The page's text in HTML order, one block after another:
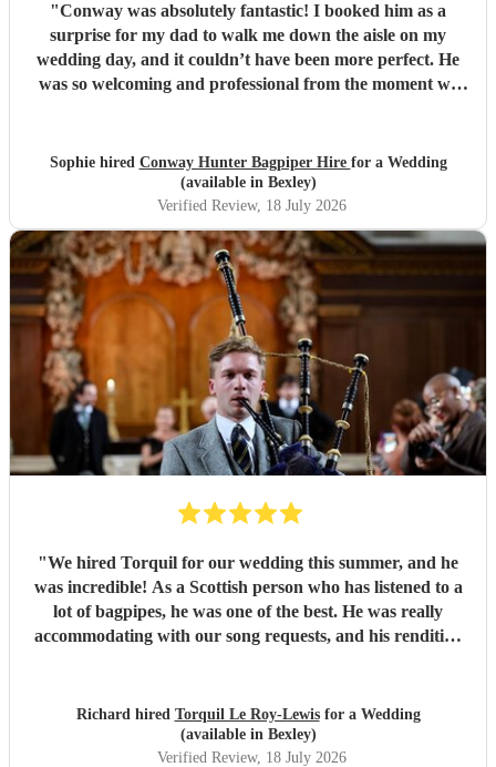
"Conway was absolutely fantastic! I booked him as a
surprise for my dad to walk me down the aisle on my
wedding day, and it couldn’t have been more perfect. He
was so welcoming and professional from the moment we
from our guests about how amazing he was. Thank you,
Conway, for making such a special moment even more
memorable!"
Sophie hired Conway Hunter Bagpiper Hire for a Wedding
(available in Bexley)
Verified Review, 18 July 2026
"We hired Torquil for our wedding this summer, and he
was incredible! As a Scottish person who has listened to a
lot of bagpipes, he was one of the best. He was really
accommodating with our song requests, and his rendition
"
Richard hired Torquil Le Roy-Lewisfor a Wedding
(available in Bexley)
Verified Review, 18 July 2026